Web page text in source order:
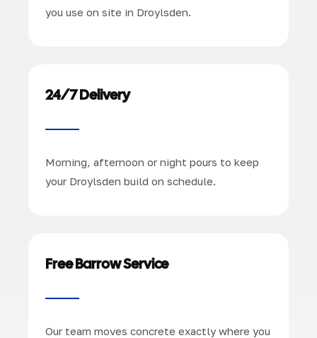
you use on site in Droylsden.
24/7 Delivery
Morning, afternoon or night pours to keep
your Droylsden build on schedule.
Free Barrow Service
Our team moves concrete exactly where you